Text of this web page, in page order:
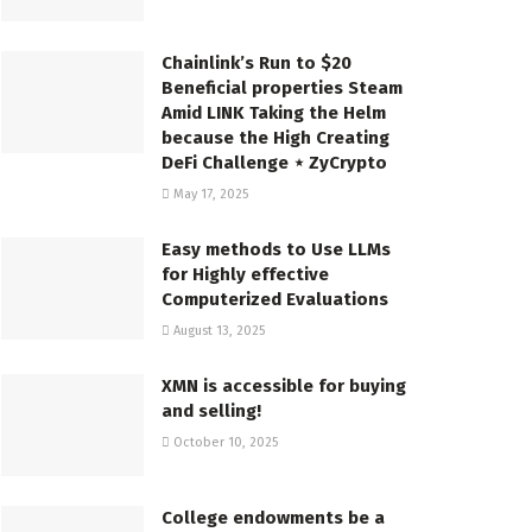
Chainlink’s Run to $20
Beneficial properties Steam
Amid LINK Taking the Helm
because the High Creating
DeFi Challenge ⋆ ZyCrypto
May 17, 2025
Easy methods to Use LLMs
for Highly effective
Computerized Evaluations
August 13, 2025
XMN is accessible for buying
and selling!
October 10, 2025
College endowments be a